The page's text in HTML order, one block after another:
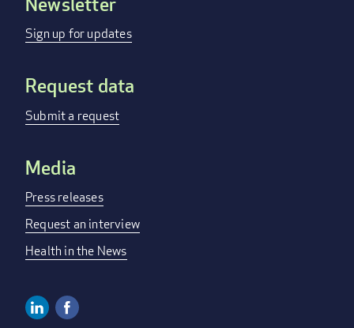
Footer
menu
Sign up for updates
Request data
Submit a request
Media
Press releases
Request an interview
Health in the News
Linkedin